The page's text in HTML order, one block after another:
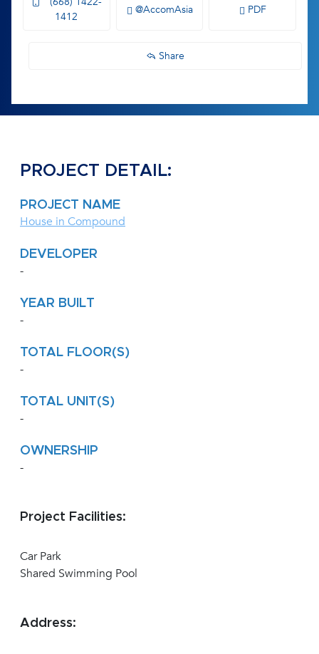
1412
@AccomAsia PDF
Share
PROJECT DETAIL:
PROJECT NAME
House in Compound
DEVELOPER
-
YEAR BUILT
-
TOTAL FLOOR(S)
-
TOTAL UNIT(S)
-
OWNERSHIP
-
Project Facilities:
Car Park
Shared Swimming Pool
Address: